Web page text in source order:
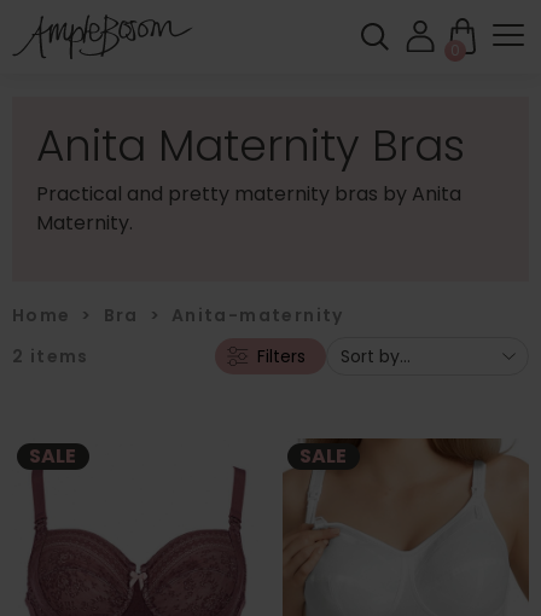
0
Anita Maternity Bras
Practical and pretty maternity bras by Anita
Maternity.
Home > Bra > Anita-maternity
2 items Filters
SALE SALE